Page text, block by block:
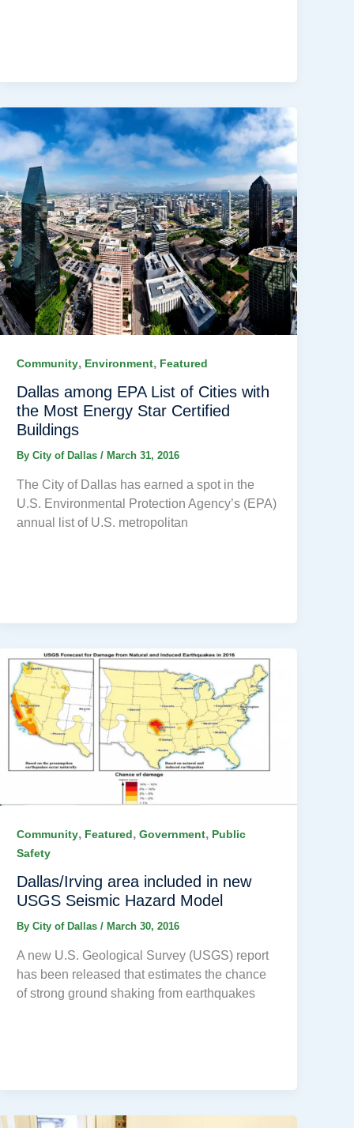
Community, Environment, Featured
Dallas among EPA List of Cities with
the Most Energy Star Certified
Buildings
ByCity of Dallas/ March 31, 2016
The City of Dallas has earned a spot in the
U.S. Environmental Protection Agency’s (EPA)
annual list of U.S. metropolitan
Community, Featured,Government, Public
Safety
Dallas/Irving area included in new
USGS Seismic Hazard Model
ByCity of Dallas/ March 30, 2016
A new U.S. Geological Survey (USGS) report
has been released that estimates the chance
of strong ground shaking from earthquakes